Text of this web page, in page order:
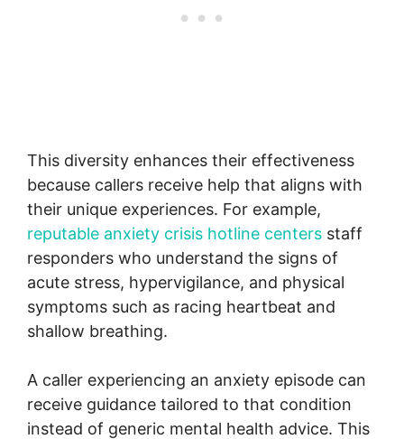
This diversity enhances their effectiveness
because callers receive help that aligns with
their unique experiences. For example,
reputable anxiety crisis hotline centers staff
responders who understand the signs of
acute stress, hypervigilance, and physical
symptoms such as racing heartbeat and
shallow breathing.
A caller experiencing an anxiety episode can
receive guidance tailored to that condition
instead of generic mental health advice. This